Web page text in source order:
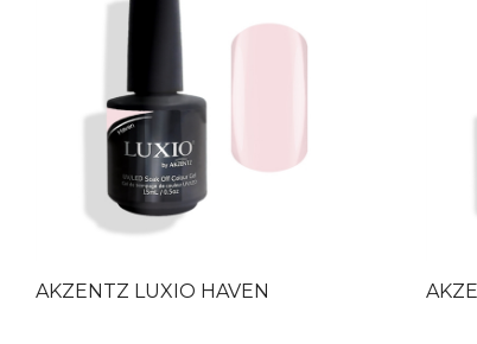
AKZENTZ LUXIO HAVEN